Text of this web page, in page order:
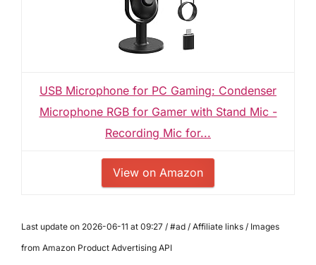
USB Microphone for PC Gaming: Condenser
Microphone RGB for Gamer with Stand Mic -
Recording Mic for...
View on Amazon
Last update on 2026-06-11 at 09:27 / #ad / Affiliate links / Images
from Amazon Product Advertising API